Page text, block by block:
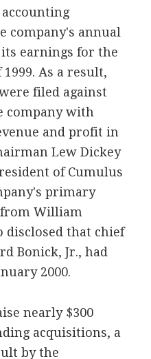
company's annual
earnings for the
As a result,
filed against
company with
and profit in
Lew Dickey
of Cumulus
primary
William
disclosed that chief
Bonick, Jr., had
2000.
nearly $300
acquisitions, a
by the